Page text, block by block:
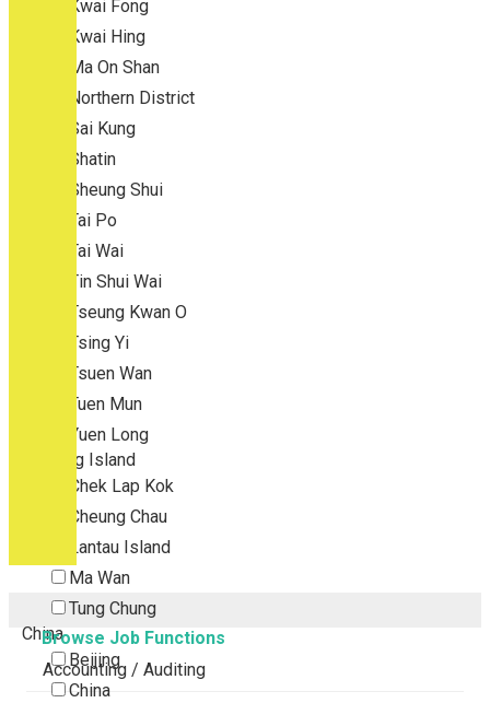
Kwai Fong
Kwai Hing
Ma On Shan
Northern District
Sai Kung
Shatin
Sheung Shui
Tai Po
Tai Wai
Tin Shui Wai
Tseung Kwan O
Tsing Yi
Tsuen Wan
Tuen Mun
Yuen Long
Outlying Island
Chek Lap Kok
Cheung Chau
Lantau Island
Ma Wan
Tung Chung
China
Beijing
China
Browse Job Functions
Accounting / Auditing